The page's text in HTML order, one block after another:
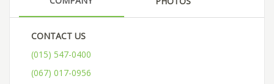
CONTACT US
(015) 547-0400
(067) 017-0956